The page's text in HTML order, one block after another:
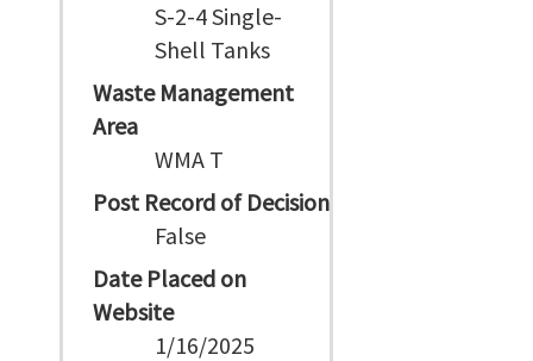
S-2-4 Single-
Shell Tanks
Waste Management
Area
WMA T
Post Record of Decision
False
Date Placed on
Website
1/16/2025